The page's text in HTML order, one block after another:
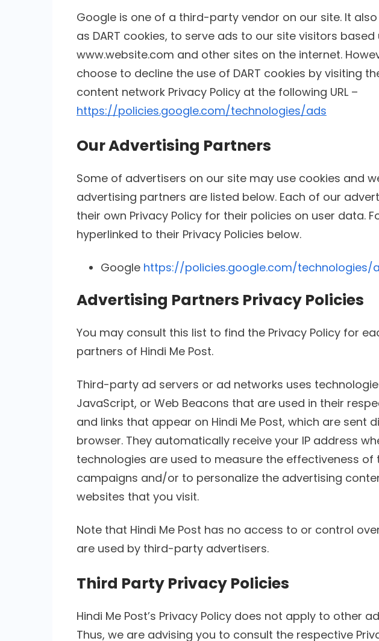
Google is one of a third-party vendor on our site. It
as DART cookies, to serve ads to our site visitors
www.website.com and other sites on the internet.
choose to decline the use of DART cookies by visiting
content network Privacy Policy at the following URL –
https://policies.google.com/technologies/ads
Our Advertising Partners
Some of advertisers on our site may use cookies and
advertising partners are listed below. Each of our
their own Privacy Policy for their policies on user data.
hyperlinked to their Privacy Policies below.
Google https://policies.google.com/technologies/
Advertising Partners Privacy Policies
You may consult this list to find the Privacy Policy for
partners of Hindi Me Post.
Third-party ad servers or ad networks uses
JavaScript, or Web Beacons that are used in their
and links that appear on Hindi Me Post, which are sent
browser. They automatically receive your IP address
technologies are used to measure the effectiveness of
campaigns and/or to personalize the advertising
websites that you visit.
Note that Hindi Me Post has no access to or control
are used by third-party advertisers.
Third Party Privacy Policies
Hindi Me Post’s Privacy Policy does not apply to other
Thus, we are advising you to consult the respective